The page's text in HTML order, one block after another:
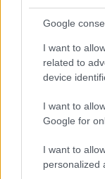
Google
I want to
related to
device
I want to
Google for
I want to
personalized
Σχετικά με